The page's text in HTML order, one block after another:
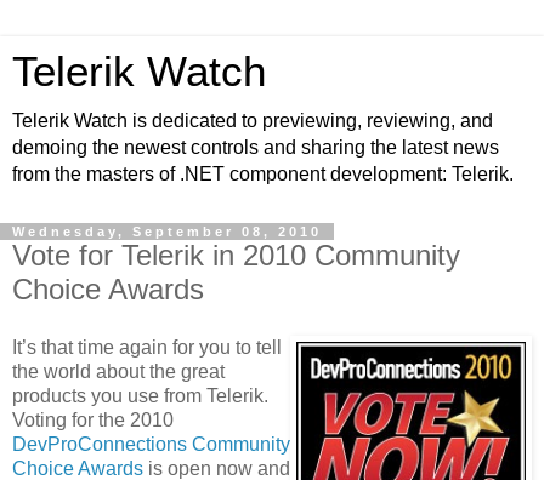
Telerik Watch
Telerik Watch is dedicated to previewing, reviewing, and
demoing the newest controls and sharing the latest news
from the masters of .NET component development: Telerik.
Wednesday, September 08, 2010
Vote for Telerik in 2010 Community
Choice Awards
It’s that time again for you to tell
the world about the great
products you use from Telerik.
Voting for the 2010
DevProConnections Community
Choice Awards is open now and